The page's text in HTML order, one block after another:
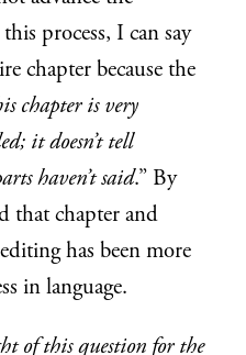
process, I can say
chapter because the
chapter is very
it doesn’t tell
haven’t said.” By
that chapter and
has been more
in language.
of this question for the